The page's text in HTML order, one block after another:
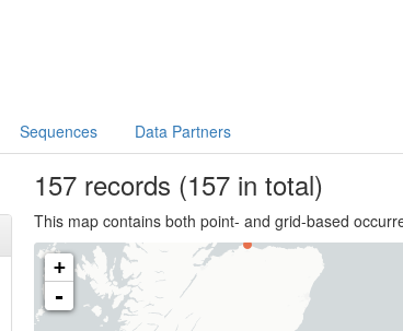
Sequences Data Partners
157records (157 in total)
This map contains both point- and grid-based
+
-